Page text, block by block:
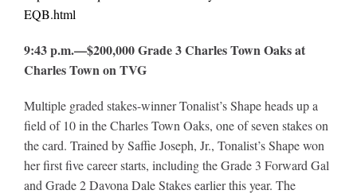
EQB.html
9:43 p.m.—$200,000 Grade 3 Charles Town Oaks at
Charles Town on TVG
Multiple graded stakes-winner Tonalist’s Shape heads up a
field of 10 in the Charles Town Oaks, one of seven stakes on
the card. Trained by Saffie Joseph, Jr., Tonalist’s Shape won
her first five career starts, including the Grade 3 Forward Gal
and Grade 2 Davona Dale Stakes earlier this year. The